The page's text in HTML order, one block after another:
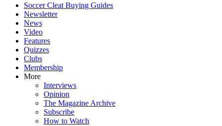
Soccer Cleat Buying Guides
Newsletter
News
Video
Features
Quizzes
Clubs
Membership
More
Interviews
Opinion
The Magazine Archive
Subscribe
How to Watch